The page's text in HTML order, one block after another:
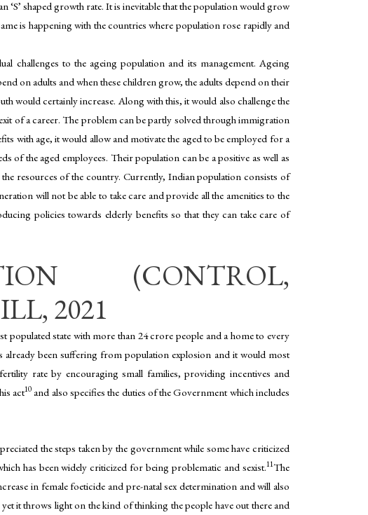
shaped growth rate. It is inevitable that the population would grow
is happening with the countries where population rose rapidly and
challenges to the ageing population and its management. Ageing
on adults and when these children grow, the adults depend on their
would certainly increase. Along with this, it would also challenge the
of a career. The problem can be partly solved through immigration
with age, it would allow and motivate the aged to be employed for a
of the aged employees. Their population can be a positive as well as
resources of the country. Currently, Indian population consists of
will not be able to take care and provide all the amenities to the
policies towards elderly benefits so that they can take care of
(CONTROL,
2021
state with more than 24 crore people and a home to every
already been suffering from population explosion and it would most
rate by encouraging small families, providing incentives and
act10 and also specifies the duties of the Government which includes
the steps taken by the government while some have criticized
has been widely criticized for being problematic and sexist.11The
in female foeticide and pre-natal sex determination and will also
it throws light on the kind of thinking the people have out there and